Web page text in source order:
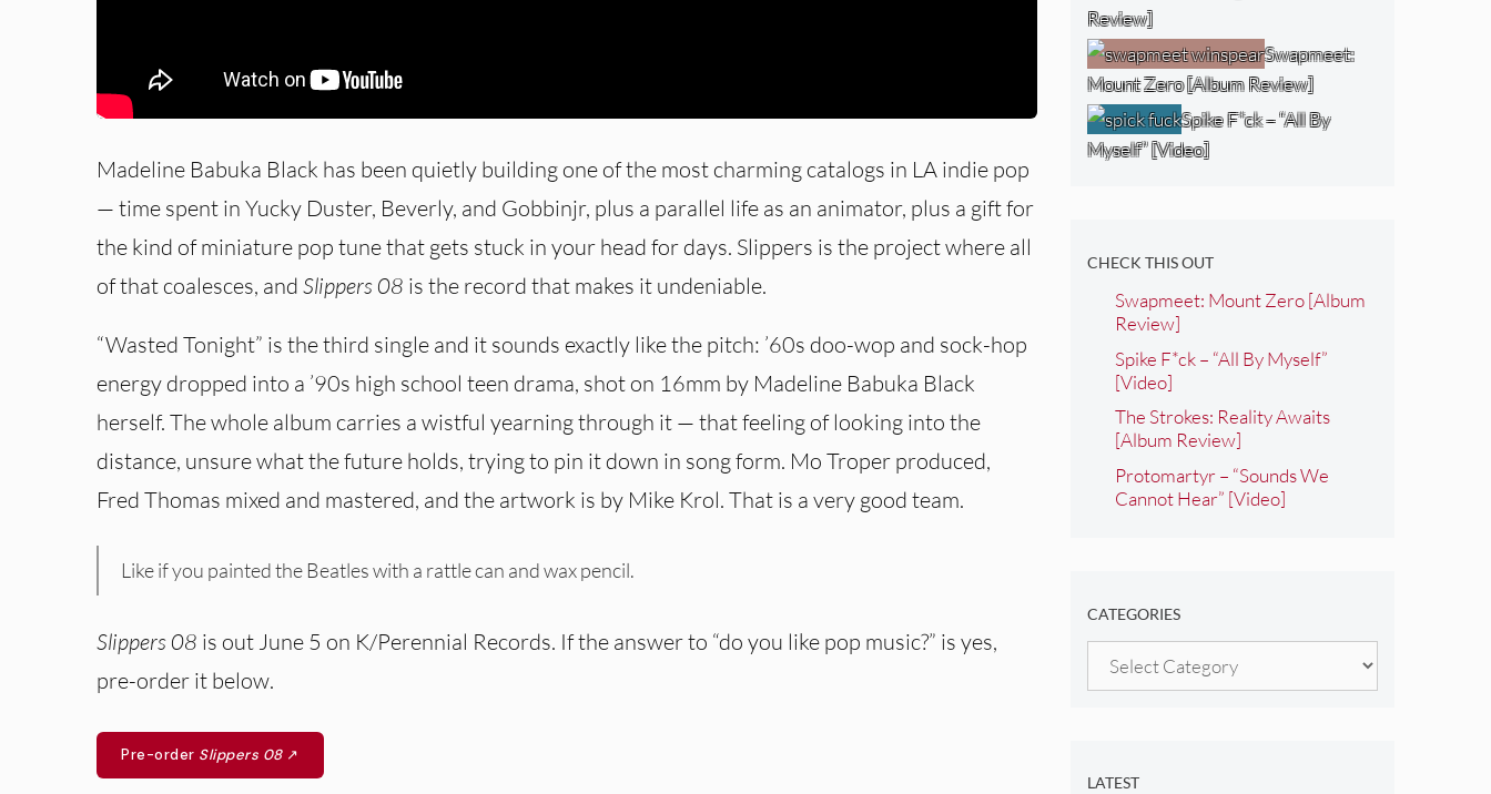
Madeline Babuka Black has been quietly building one of the most charming catalogs in LA indie pop
— time spent in Yucky Duster, Beverly, and Gobbinjr, plus a parallel life as an animator, plus a gift for
the kind of miniature pop tune that gets stuck in your head for days. Slippers is the project where all
of that coalesces, and Slippers 08 is the record that makes it undeniable.
“Wasted Tonight” is the third single and it sounds exactly like the pitch: ’60s doo-wop and sock-hop
energy dropped into a ’90s high school teen drama, shot on 16mm by Madeline Babuka Black
herself. The whole album carries a wistful yearning through it — that feeling of looking into the
distance, unsure what the future holds, trying to pin it down in song form. Mo Troper produced,
Fred Thomas mixed and mastered, and the artwork is by Mike Krol. That is a very good team.
Like if you painted the Beatles with a rattle can and wax pencil.
Slippers 08 is out June 5 on K/Perennial Records. If the answer to “do you like pop music?” is yes,
pre-order it below.
Pre-order Slippers 08↗
Review]
Swapmeet:
Mount Zero [Album Review]
Spike F*ck – “All By
Myself” [Video]
CHECK THIS OUT
Swapmeet: Mount Zero [Album
Review]
Spike F*ck – “All By Myself”
[Video]
The Strokes: Reality Awaits
[Album Review]
Protomartyr – “Sounds We
Cannot Hear” [Video]
CATEGORIES
Categories
LATEST